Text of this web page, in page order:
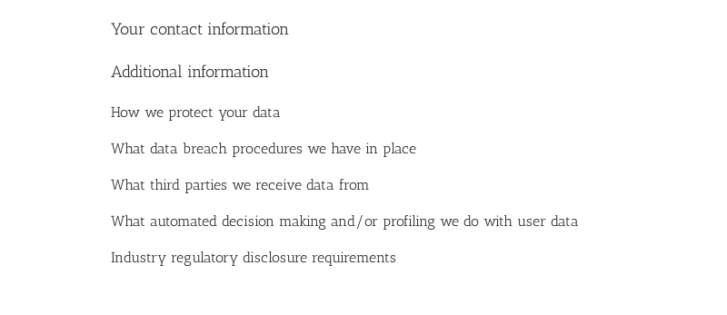
Your contact information
Additional information
How we protect your data
What data breach procedures we have in place
What third parties we receive data from
What automated decision making and/or profiling we do with user data
Industry regulatory disclosure requirements